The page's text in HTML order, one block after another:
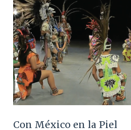
VIEW POST
Con México en la Piel